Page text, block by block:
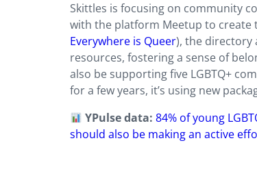
Skittles is focusing on community
with the platform Meetup to create
Everywhere is Queer), the directory
resources, fostering a sense of
also be supporting five LGBTQ+
for a few years, it’s using new
YPulse data:84% of young
should also be making an active